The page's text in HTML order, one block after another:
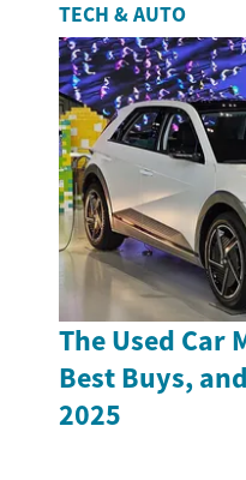
TECH & AUTO
The Used Car
Best Buys,
2025